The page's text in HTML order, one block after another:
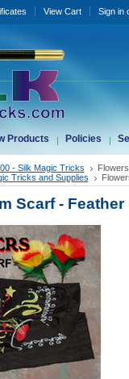
View Cart Sign in
Products Policies
- Silk Magic Tricks
Tricks and Supplies
Scarf - Feather